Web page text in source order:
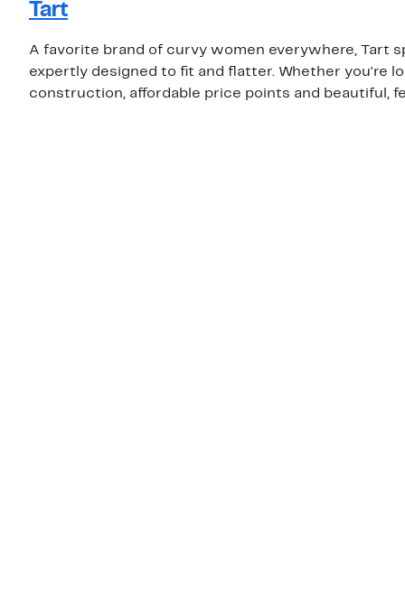
Tart
A favorite brand of curvy women everywhere,
expertly designed to fit and flatter. Whether you're
construction, affordable price points and beautiful,